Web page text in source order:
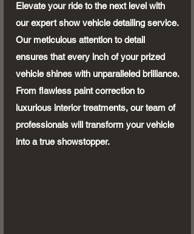
Elevate your ride to the next level with
our expert show vehicle detailing service.
Our meticulous attention to detail
ensures that every inch of your prized
vehicle shines with unparalleled brilliance.
From flawless paint correction to
luxurious interior treatments, our team of
professionals will transform your vehicle
into a true showstopper.